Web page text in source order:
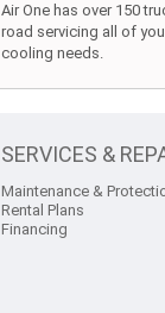
Air One has over 150
road servicing all of
cooling needs.
SERVICES &
Maintenance &
Rental Plans
Financing